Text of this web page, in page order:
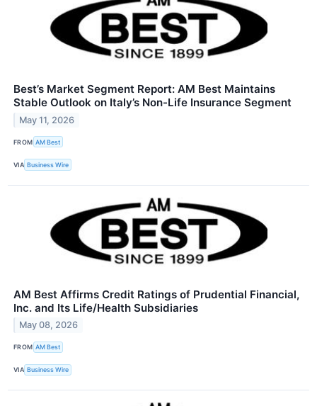
Best’s Market Segment Report: AM Best Maintains
Stable Outlook on Italy’s Non-Life Insurance Segment
May 11, 2026
FROM AM Best
VIA Business Wire
AM Best Affirms Credit Ratings of Prudential Financial,
Inc. and Its Life/Health Subsidiaries
May 08, 2026
FROM AM Best
VIA Business Wire